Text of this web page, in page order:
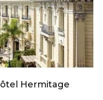
Hermitage